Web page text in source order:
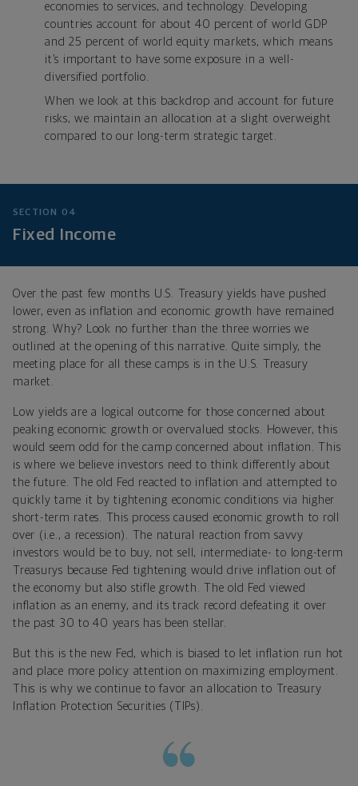
economies to services, and technology. Developing
countries account for about 40 percent of world GDP
and 25 percent of world equity markets, which means
it’s important to have some exposure in a well-
diversified portfolio.
When we look at this backdrop and account for future
risks, we maintain an allocation at a slight overweight
compared to our long-term strategic target.
SECTION 04
Fixed Income
Over the past few months U.S. Treasury yields have pushed
lower, even as inflation and economic growth have remained
strong. Why? Look no further than the three worries we
outlined at the opening of this narrative. Quite simply, the
meeting place for all these camps is in the U.S. Treasury
market.
Low yields are a logical outcome for those concerned about
peaking economic growth or overvalued stocks. However, this
would seem odd for the camp concerned about inflation. This
is where we believe investors need to think differently about
the future. The old Fed reacted to inflation and attempted to
quickly tame it by tightening economic conditions via higher
short-term rates. This process caused economic growth to roll
over (i.e., a recession). The natural reaction from savvy
investors would be to buy, not sell, intermediate- to long-term
Treasurys because Fed tightening would drive inflation out of
the economy but also stifle growth. The old Fed viewed
inflation as an enemy, and its track record defeating it over
the past 30 to 40 years has been stellar.
But this is the new Fed, which is biased to let inflation run hot
and place more policy attention on maximizing employment.
This is why we continue to favor an allocation to Treasury
Inflation Protection Securities (TIPs).